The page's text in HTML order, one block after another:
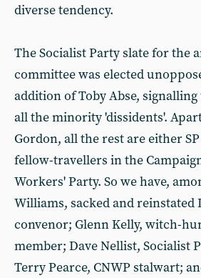
diverse tendency.
The Socialist Party slate for the
committee was elected
addition of Toby Abse,
all the minority 'dissidents'.
Gordon, all the rest are either
fellow-travellers in the
Workers' Party. So we have,
Williams, sacked and reinstated
convenor; Glenn Kelly, witch-
member; Dave Nellist, Socialist
Terry Pearce, CNWP stalwart;